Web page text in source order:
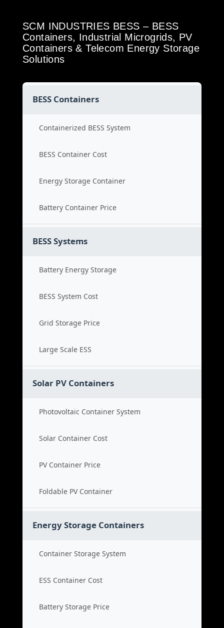
SCM INDUSTRIES BESS – BESS
Containers, Industrial Microgrids, PV
Containers & Telecom Energy Storage
Solutions
BESS Containers
Containerized BESS System
BESS Container Cost
Energy Storage Container
Battery Container Price
BESS Systems
Battery Energy Storage
BESS System Cost
Grid Storage Price
Large Scale ESS
Solar PV Containers
Photovoltaic Container System
Solar Container Cost
PV Container Price
Foldable PV Container
Energy Storage Containers
Container Storage System
ESS Container Cost
Battery Storage Price